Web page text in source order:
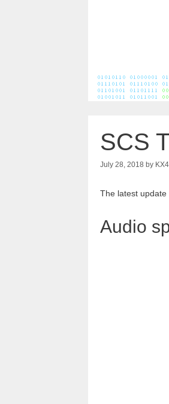
SCS
July 28, 2018 by
The latest
Audio